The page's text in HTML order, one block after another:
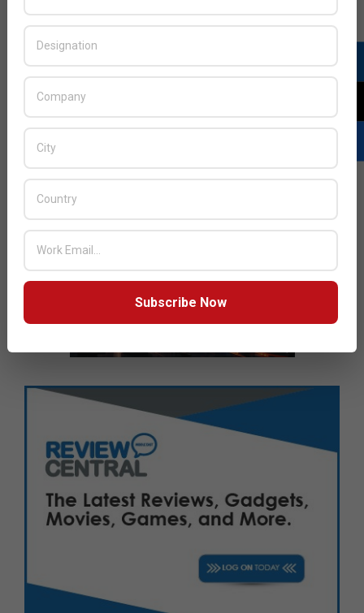
JULY ISSUE 2026
Subscribe Now